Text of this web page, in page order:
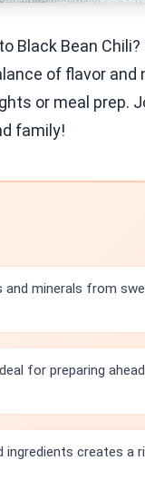
Black Bean
of flavor and
or meal prep.
family!
and minerals from
for preparing
creates a